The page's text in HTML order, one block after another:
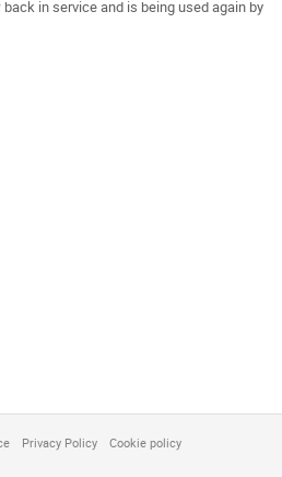
in service and is being used again by
Privacy Policy Cookie policy